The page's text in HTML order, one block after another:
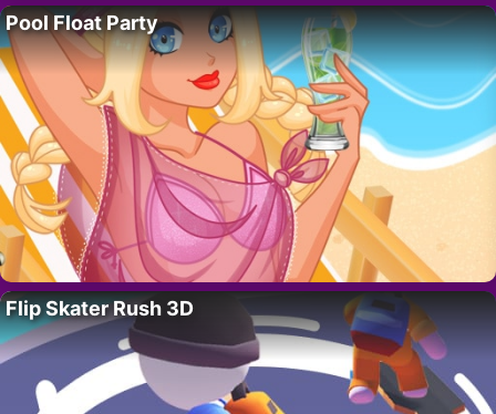
Pool Float Party
Flip Skater Rush 3D